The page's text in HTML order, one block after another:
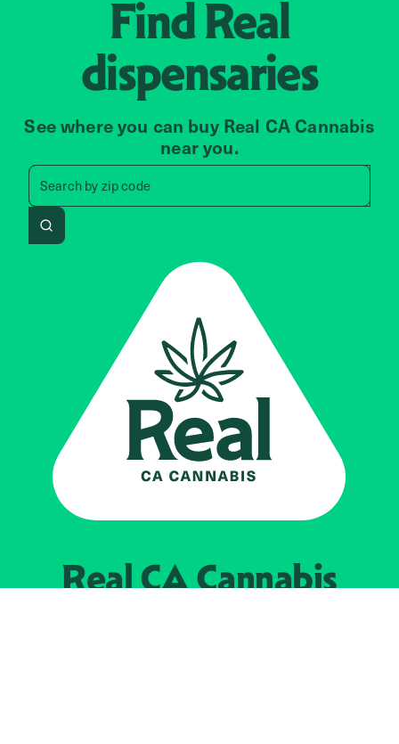
FindReal
dispensaries
See where you can buy Real CA Cannabis
near you.
Search byzip code
Search by zip code, address,
Search
Real CACannabis